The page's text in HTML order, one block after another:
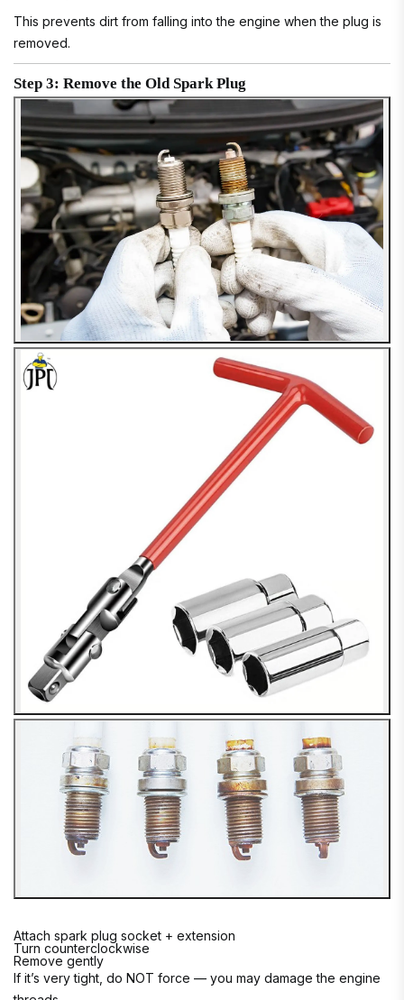
This prevents dirt from falling into the engine when the plug is
removed.
Step 3: Remove the Old Spark Plug
Attach spark plug socket + extension
Turn counterclockwise
Remove gently
If it’s very tight, do NOT force — you may damage the engine